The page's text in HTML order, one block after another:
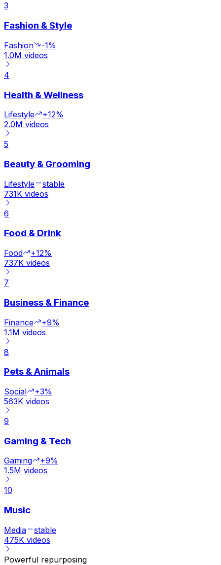
3
Fashion & Style
Fashion
-1%
1.0M videos
4
Health & Wellness
Lifestyle
+12%
2.0M videos
5
Beauty & Grooming
Lifestyle
stable
731K videos
6
Food & Drink
Food
+12%
737K videos
7
Business & Finance
Finance
+9%
1.1M videos
8
Pets & Animals
Social
+3%
563K videos
9
Gaming & Tech
Gaming
+9%
1.5M videos
10
Music
Media
stable
475K videos
Powerful repurposing